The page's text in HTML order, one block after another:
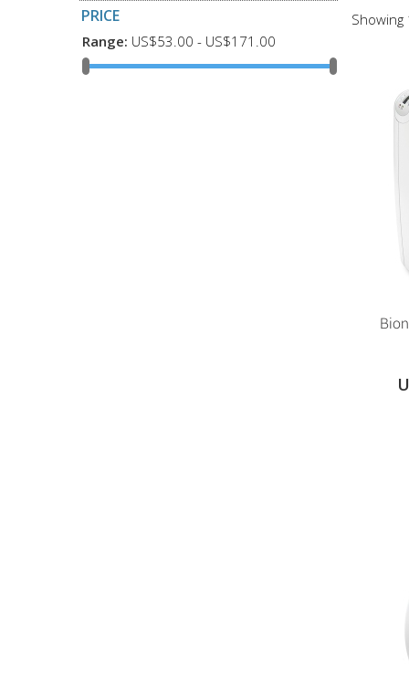
PRICE
Range: US$53.00 - US$171.00